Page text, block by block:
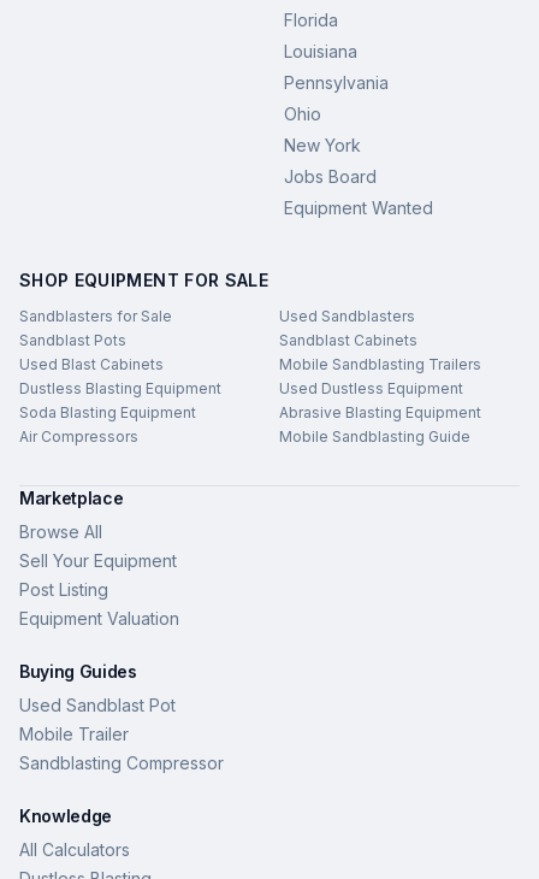
Florida
Louisiana
Pennsylvania
Ohio
New York
Jobs Board
Equipment Wanted
SHOP EQUIPMENT FOR SALE
Sandblasters for Sale
Used Sandblasters
Sandblast Pots
Sandblast Cabinets
Used Blast Cabinets
Mobile Sandblasting Trailers
Dustless Blasting Equipment
Used Dustless Equipment
Soda Blasting Equipment
Abrasive Blasting Equipment
Air Compressors
Mobile Sandblasting Guide
Marketplace
Browse All
Sell Your Equipment
Post Listing
Equipment Valuation
Buying Guides
Used Sandblast Pot
Mobile Trailer
Sandblasting Compressor
Knowledge
All Calculators